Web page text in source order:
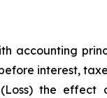
accounting
interest,
the effect